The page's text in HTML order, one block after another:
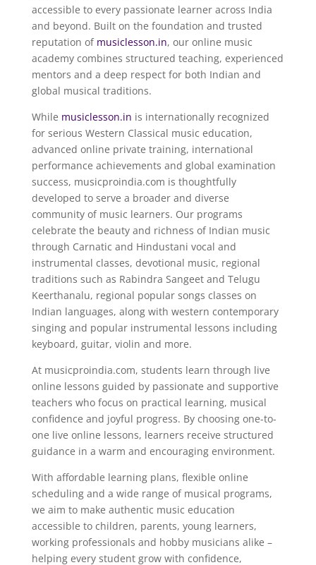
accessible to every passionate learner across India
and beyond. Built on the foundation and trusted
reputation of musiclesson.in, our online music
academy combines structured teaching, experienced
mentors and a deep respect for both Indian and
global musical traditions.
While musiclesson.in is internationally recognized
for serious Western Classical music education,
advanced online private training, international
performance achievements and global examination
success, musicproindia.com is thoughtfully
developed to serve a broader and diverse
community of music learners. Our programs
celebrate the beauty and richness of Indian music
through Carnatic and Hindustani vocal and
instrumental classes, devotional music, regional
traditions such as Rabindra Sangeet and Telugu
Keerthanalu, regional popular songs classes on
Indian languages, along with western contemporary
singing and popular instrumental lessons including
keyboard, guitar, violin and more.
At musicproindia.com, students learn through live
online lessons guided by passionate and supportive
teachers who focus on practical learning, musical
confidence and joyful progress. By choosing one-to-
one live online lessons, learners receive structured
guidance in a warm and encouraging environment.
With affordable learning plans, flexible online
scheduling and a wide range of musical programs,
we aim to make authentic music education
accessible to children, parents, young learners,
working professionals and hobby musicians alike –
helping every student grow with confidence,